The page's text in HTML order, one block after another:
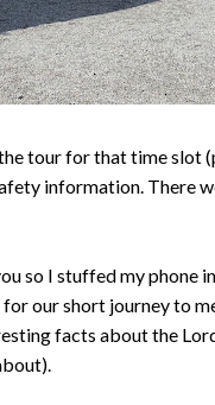
tour for that time slot
information. There
so I stuffed my phone
our short journey to
facts about the